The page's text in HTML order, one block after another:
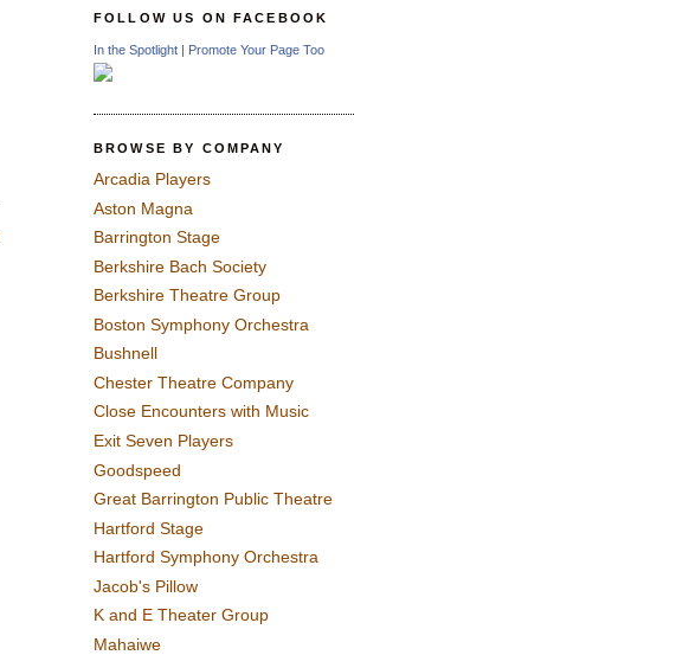
FOLLOW US ON FACEBOOK
In the Spotlight | Promote Your Page Too
BROWSE BY COMPANY
Arcadia Players
Aston Magna
Barrington Stage
Berkshire Bach Society
Berkshire Theatre Group
Boston Symphony Orchestra
Bushnell
Chester Theatre Company
Close Encounters with Music
Exit Seven Players
Goodspeed
Great Barrington Public Theatre
Hartford Stage
Hartford Symphony Orchestra
Jacob's Pillow
K and E Theater Group
Mahaiwe